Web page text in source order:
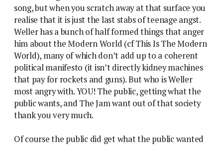
song, but when you scratch away at that surface you
realise that it is just the last stabs of teenage angst.
Weller has a bunch of half formed things that anger
him about the Modern World (cf This Is The Modern
World), many of which don’t add up to a coherent
political manifesto (it isn’t directly kidney machines
that pay for rockets and guns). But who is Weller
most angry with. YOU! The public, getting what the
public wants, and The Jam want out of that society
thank you very much.
Of course the public did get what the public wanted